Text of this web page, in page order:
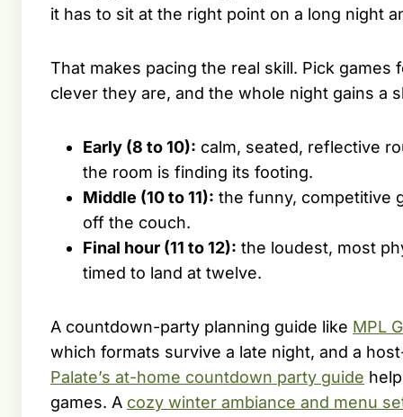
it has to sit at the right point on a long night
That makes pacing the real skill. Pick
clever they are, and the whole night gains a
Early (8 to 10): calm, seated, reflective
the room is finding its footing.
Middle (10 to 11): the funny, competitive
off the couch.
Final hour (11 to 12): the loudest, most
timed to land at twelve.
A countdown-party planning guide like MPL
which formats survive a late night, and a
Palate’s at-home countdown party guide
games. A cozy winter ambiance and menu